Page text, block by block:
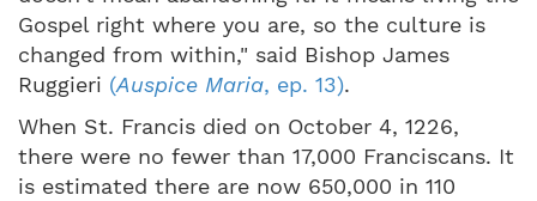
Gospel right where you are, so the culture is
changed from within," said Bishop James
Ruggieri (Auspice Maria, ep. 13).
When St. Francis died on October 4, 1226,
there were no fewer than 17,000 Franciscans. It
is estimated there are now 650,000 in 110